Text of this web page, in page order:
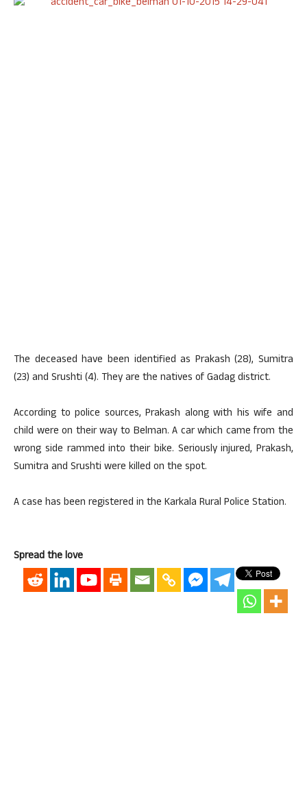
The deceased have been identified as Prakash (28), Sumitra
(23) and Srushti (4). They are the natives of Gadag district.
According to police sources, Prakash along with his wife and
child were on their way to Belman. A car which came from the
wrong side rammed into their bike. Seriously injured, Prakash,
Sumitra and Srushti were killed on the spot.
A case has been registered in the Karkala Rural Police Station.
Spread the love